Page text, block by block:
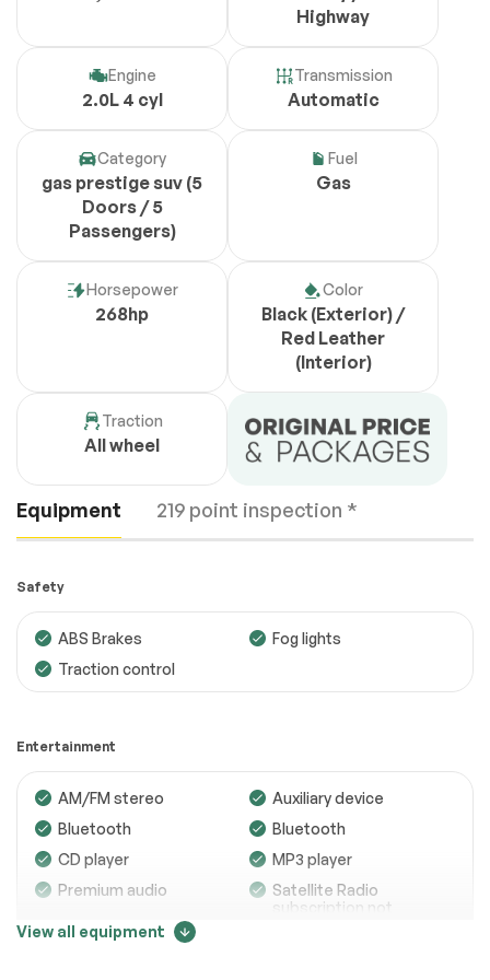
Highway
Engine
2.0L 4 cyl
Transmission
Automatic
Category
gas prestige suv (5
Doors / 5
Passengers)
Fuel
Gas
Horsepower
268hp
Color
Black (Exterior) /
Red Leather
(Interior)
Traction
All wheel
Equipment 219 point inspection *
Engine
Electrical System Passed
Accessories
Lighting
Wheels
Brakes
Safety
ABS Brakes
Fog lights
Traction control
Entertainment
AM/FM stereo
Auxiliary device
Bluetooth
Bluetooth
CD player
MP3 player
Premium audio
Satellite Radio
subscription not
View all equipment